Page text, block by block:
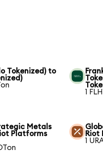
Tokenized) to
1
Metals
Platforms
Riot
1